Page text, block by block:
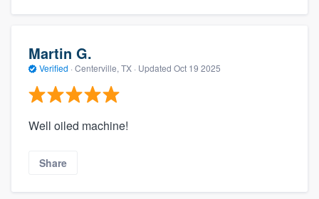
Martin G.
Verified · Centerville, TX · Updated Oct 19 2025
Well oiled machine!
Share